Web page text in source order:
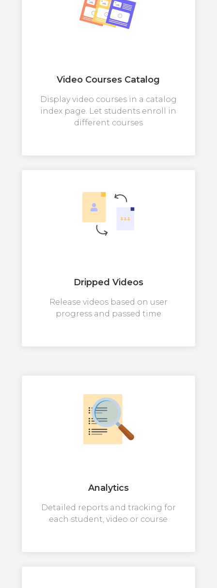
Video Courses Catalog
Display video courses in a catalog
index page. Let students enroll in
different courses
Dripped Videos
Release videos based on user
progress and passed time
Analytics
Detailed reports and tracking for
each student, video or course